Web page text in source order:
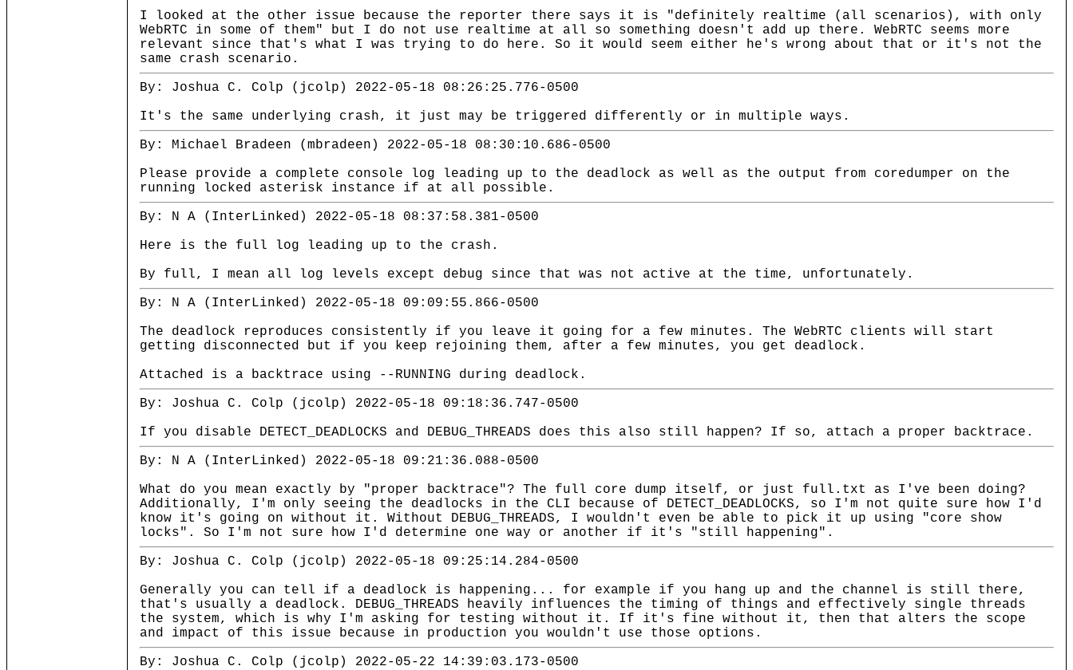
I looked at the other issue because the reporter there says it is "definitely realtime (all scenarios), with only
WebRTC in some of them" but I do not use realtime at all so something doesn't add up there. WebRTC seems more
relevant since that's what I was trying to do here. So it would seem either he's wrong about that or it's not the
same crash scenario.
By: Joshua C. Colp (jcolp) 2022-05-18 08:26:25.776-0500
It's the same underlying crash, it just may be triggered differently or in multiple ways.
By: Michael Bradeen (mbradeen) 2022-05-18 08:30:10.686-0500
Please provide a complete console log leading up to the deadlock as well as the output from coredumper on the
running locked asterisk instance if at all possible.
By: N A (InterLinked) 2022-05-18 08:37:58.381-0500
Here is the full log leading up to the crash.
By full, I mean all log levels except debug since that was not active at the time, unfortunately.
By: N A (InterLinked) 2022-05-18 09:09:55.866-0500
The deadlock reproduces consistently if you leave it going for a few minutes. The WebRTC clients will start
getting disconnected but if you keep rejoining them, after a few minutes, you get deadlock.
Attached is a backtrace using --RUNNING during deadlock.
By: Joshua C. Colp (jcolp) 2022-05-18 09:18:36.747-0500
If you disable DETECT_DEADLOCKS and DEBUG_THREADS does this also still happen? If so, attach a proper backtrace.
By: N A (InterLinked) 2022-05-18 09:21:36.088-0500
What do you mean exactly by "proper backtrace"? The full core dump itself, or just full.txt as I've been doing?
Additionally, I'm only seeing the deadlocks in the CLI because of DETECT_DEADLOCKS, so I'm not quite sure how I'd
know it's going on without it. Without DEBUG_THREADS, I wouldn't even be able to pick it up using "core show
locks". So I'm not sure how I'd determine one way or another if it's "still happening".
By: Joshua C. Colp (jcolp) 2022-05-18 09:25:14.284-0500
Generally you can tell if a deadlock is happening... for example if you hang up and the channel is still there,
that's usually a deadlock. DEBUG_THREADS heavily influences the timing of things and effectively single threads
the system, which is why I'm asking for testing without it. If it's fine without it, then that alters the scope
and impact of this issue because in production you wouldn't use those options.
By: Joshua C. Colp (jcolp) 2022-05-22 14:39:03.173-0500